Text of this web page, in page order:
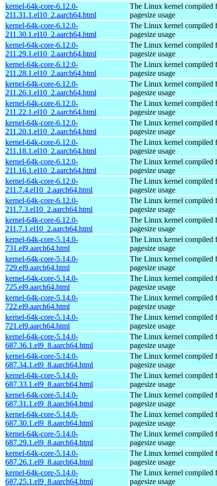
kernel-64k-core-6.12.0-
211.31.1.el10_2.aarch64.html
The Linux kernel compiled
pagesize usage
kernel-64k-core-6.12.0-
211.30.1.el10_2.aarch64.html
The Linux kernel compiled
pagesize usage
kernel-64k-core-6.12.0-
211.29.1.el10_2.aarch64.html
The Linux kernel compiled
pagesize usage
kernel-64k-core-6.12.0-
211.28.1.el10_2.aarch64.html
The Linux kernel compiled
pagesize usage
kernel-64k-core-6.12.0-
211.26.1.el10_2.aarch64.html
The Linux kernel compiled
pagesize usage
kernel-64k-core-6.12.0-
211.22.1.el10_2.aarch64.html
The Linux kernel compiled
pagesize usage
kernel-64k-core-6.12.0-
211.20.1.el10_2.aarch64.html
The Linux kernel compiled
pagesize usage
kernel-64k-core-6.12.0-
211.18.1.el10_2.aarch64.html
The Linux kernel compiled
pagesize usage
kernel-64k-core-6.12.0-
211.16.1.el10_2.aarch64.html
The Linux kernel compiled
pagesize usage
kernel-64k-core-6.12.0-
211.7.4.el10_2.aarch64.html
The Linux kernel compiled
pagesize usage
kernel-64k-core-6.12.0-
211.7.3.el10_2.aarch64.html
The Linux kernel compiled
pagesize usage
kernel-64k-core-6.12.0-
211.7.1.el10_2.aarch64.html
The Linux kernel compiled
pagesize usage
kernel-64k-core-5.14.0-
731.el9.aarch64.html
The Linux kernel compiled
pagesize usage
kernel-64k-core-5.14.0-
729.el9.aarch64.html
The Linux kernel compiled
pagesize usage
kernel-64k-core-5.14.0-
725.el9.aarch64.html
The Linux kernel compiled
pagesize usage
kernel-64k-core-5.14.0-
722.el9.aarch64.html
The Linux kernel compiled
pagesize usage
kernel-64k-core-5.14.0-
721.el9.aarch64.html
The Linux kernel compiled
pagesize usage
kernel-64k-core-5.14.0-
687.36.1.el9_8.aarch64.html
The Linux kernel compiled
pagesize usage
kernel-64k-core-5.14.0-
687.34.1.el9_8.aarch64.html
The Linux kernel compiled
pagesize usage
kernel-64k-core-5.14.0-
687.33.1.el9_8.aarch64.html
The Linux kernel compiled
pagesize usage
kernel-64k-core-5.14.0-
687.31.1.el9_8.aarch64.html
The Linux kernel compiled
pagesize usage
kernel-64k-core-5.14.0-
687.30.1.el9_8.aarch64.html
The Linux kernel compiled
pagesize usage
kernel-64k-core-5.14.0-
687.29.1.el9_8.aarch64.html
The Linux kernel compiled
pagesize usage
kernel-64k-core-5.14.0-
687.26.1.el9_8.aarch64.html
The Linux kernel compiled
pagesize usage
kernel-64k-core-5.14.0-
687.25.1.el9_8.aarch64.html
The Linux kernel compiled
pagesize usage